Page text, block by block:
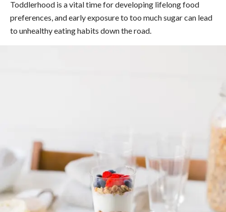
Toddlerhood is a vital time for developing lifelong food
preferences, and early exposure to too much sugar can lead
to unhealthy eating habits down the road.